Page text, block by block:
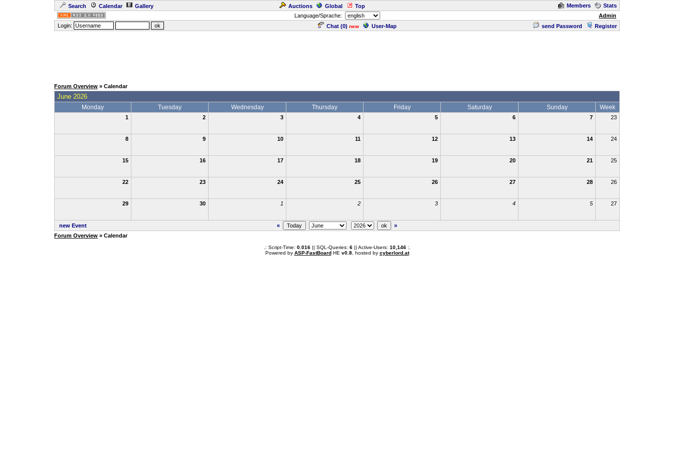
Search Calendar Gallery Auctions Global Top Members
Stats
Language/Sprache:
Admin
Login:
Chat (0) new User-Map send Password Register
Forum Overview » Calendar
June 2026
Monday Tuesday Wednesday Thursday Friday Saturday Sunday Week
1 2 3 4 5 6 7 23
8 9 10 11 12 13 14 24
15 16 17 18 19 20 21 25
22 23 24 25 26 27 28 26
29 30 1 2 3 4 5 27
new Event «
»
Forum Overview » Calendar
.: Script-Time: 0.016|| SQL-Queries: 6|| Active-Users: 10,146:.
Powered by ASP-FastBoardHE v0.8, hosted by cyberlord.at